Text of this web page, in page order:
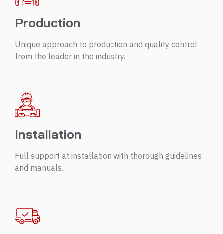
Production
Unique approach to production and quality control
from the leader in the industry.
Installation
Full support at installation with thorough guidelines
and manuals.